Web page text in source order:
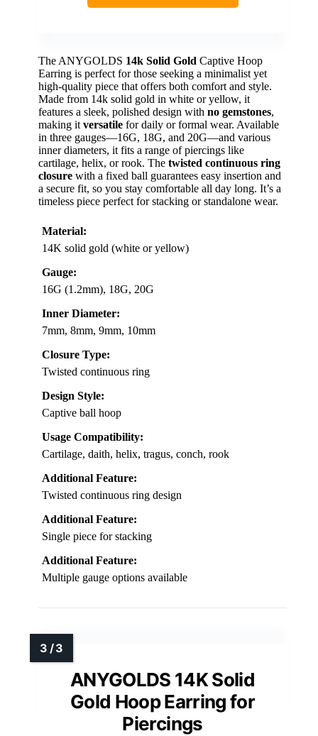
The ANYGOLDS 14k Solid Gold Captive Hoop
Earring is perfect for those seeking a minimalist yet
high-quality piece that offers both comfort and style.
Made from 14k solid gold in white or yellow, it
features a sleek, polished design with no gemstones,
making itversatile for daily or formal wear. Available
in three gauges—16G, 18G, and 20G—and various
inner diameters, it fits a range of piercings like
cartilage, helix, or rook. The twisted continuous ring
closure with a fixed ball guarantees easy insertion and
a secure fit, so you stay comfortable all day long. It’s a
timeless piece perfect for stacking or standalone wear.
Material:
14K solid gold (white or yellow)
Gauge:
16G (1.2mm), 18G, 20G
Inner Diameter:
7mm, 8mm, 9mm, 10mm
Closure Type:
Twisted continuous ring
Design Style:
Captive ball hoop
Usage Compatibility:
Cartilage, daith, helix, tragus, conch, rook
Additional Feature:
Twisted continuous ring design
Additional Feature:
Single piece for stacking
Additional Feature:
Multiple gauge options available
ANYGOLDS 14K Solid
Gold Hoop Earring for
Piercings